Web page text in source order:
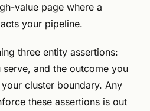
value page where a
your pipeline.
three entity assertions:
and the outcome you
cluster boundary. Any
these assertions is out